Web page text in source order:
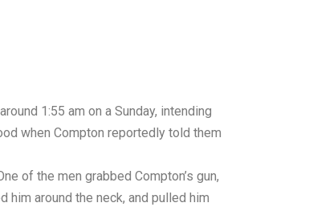
1:55 am on a Sunday, intending
when Compton reportedly told them
of the men grabbed Compton’s gun,
him around the neck, and pulled him